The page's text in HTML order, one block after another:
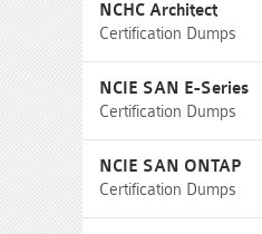
NCHC Architect
Certification Dumps
NCIE SAN E-Series
Certification Dumps
NCIE SAN ONTAP
Certification Dumps